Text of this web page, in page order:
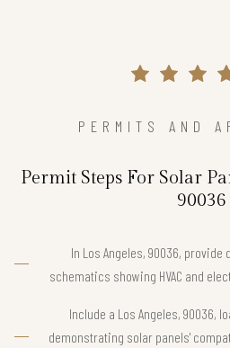
PERMITS AND
Permit Steps For Solar
90036
In Los Angeles, 90036,
schematics showing HVAC and
Include a Los Angeles, 90036,
demonstrating solar panels'